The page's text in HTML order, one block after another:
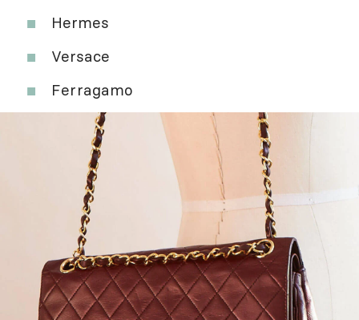
Hermes
Versace
Ferragamo